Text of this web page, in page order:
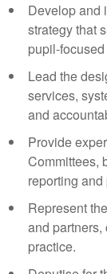
Develop and
strategy that
pupil-
Lead the
services,
and
Provide
Committees,
reporting
Represent
and
practice.